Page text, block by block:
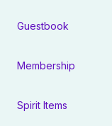
Guestbook
Membership
Spirit Items